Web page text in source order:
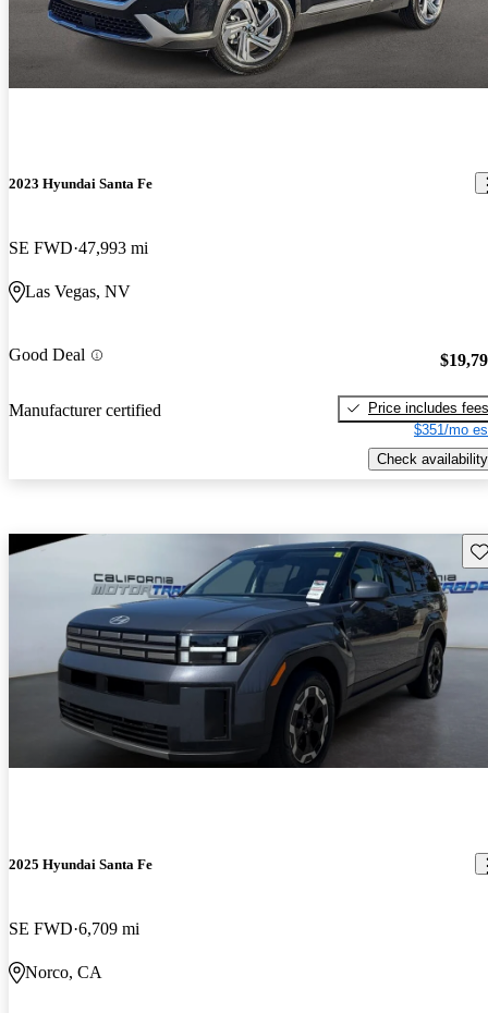
2023 Hyundai Santa Fe
SE FWD 47,993 mi
Las Vegas, NV
Good Deal
Manufacturer certified
Price includes fees
$351/mo
Check availability
2025 Hyundai Santa Fe
SE FWD 6,709 mi
Norco, CA